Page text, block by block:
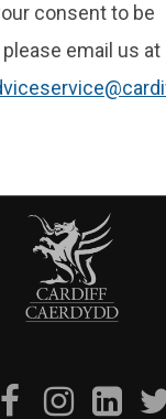
consent to be
email us at